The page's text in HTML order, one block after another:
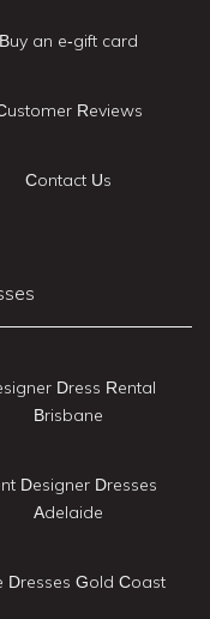
Buy an e-gift card
Reviews
Contact Us
Dress Rental
Brisbane
Designer Dresses
Adelaide
Dresses Gold Coast